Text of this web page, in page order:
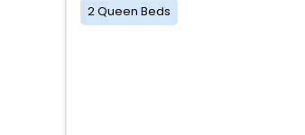
2 Queen Beds